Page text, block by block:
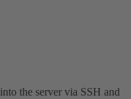
the server via SSH and